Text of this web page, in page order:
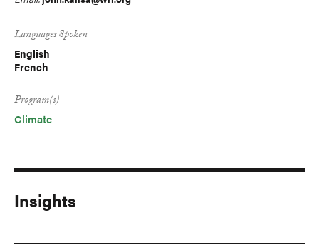
Languages Spoken
English
French
Program(s)
Climate
Insights